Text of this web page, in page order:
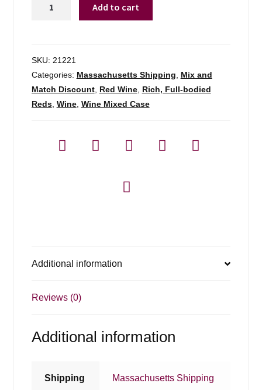
Sauvignon
-
750ml
quantity
Add to cart
SKU: 21221
Categories: Massachusetts Shipping, Mix and
Match Discount, Red Wine, Rich, Full-bodied
Reds, Wine, Wine Mixed Case
Additional information
Reviews (0)
Additional information
Shipping Massachusetts Shipping